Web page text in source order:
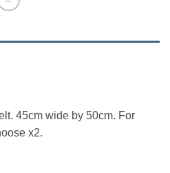
45cm wide by 50cm. For
x2.